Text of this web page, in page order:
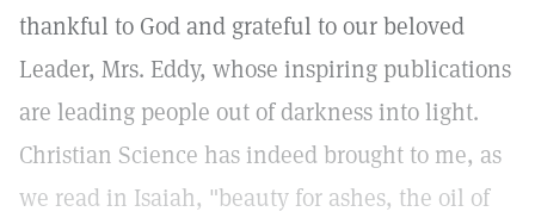
thankful to God and grateful to our beloved
Leader, Mrs. Eddy, whose inspiring publications
are leading people out of darkness into light.
Christian Science has indeed brought to me, as
we read in Isaiah, "beauty for ashes, the oil of